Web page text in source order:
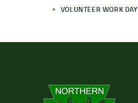
VOLUNTEER WORK DAY